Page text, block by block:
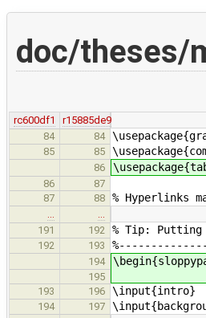
doc/theses/
rc600df1
r15885de9
84
84
85 85
86
86
87
87
88 % Hyperlinks
191
192 % Tip:
192 193
194
195
193
196 \input{intro}
194 197